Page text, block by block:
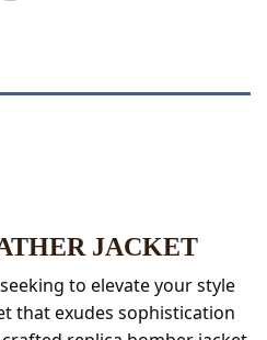
JACKET
to elevate your style
that exudes sophistication